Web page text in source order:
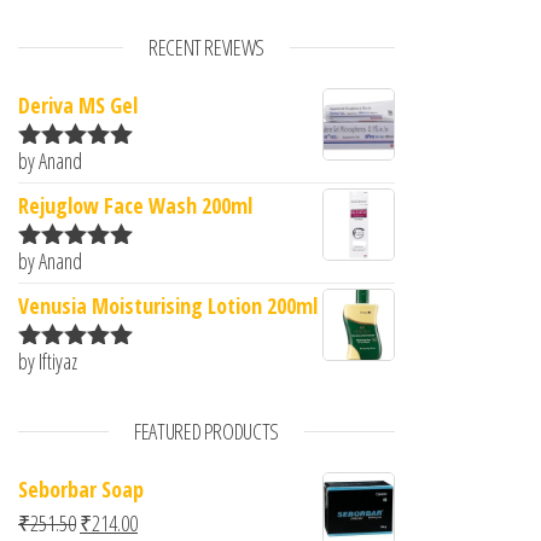
RECENT REVIEWS
Deriva MS Gel
Rated5
by Anand
Rejuglow Face Wash 200ml
Rated5
by Anand
Venusia Moisturising Lotion 200ml
Rated
by Iftiyaz
FEATURED PRODUCTS
Seborbar Soap
₹251.50Original price was: ₹251.50.
₹214.00Current price is: ₹214.00.